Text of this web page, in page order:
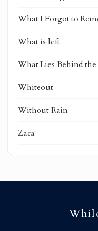
What I Forgot to
What is left
What Lies Behind
Whiteout
Without Rain
Zaca